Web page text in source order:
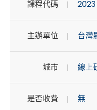
課程代碼 2023
主辦單位 台灣
城市 線上
是否收費 無